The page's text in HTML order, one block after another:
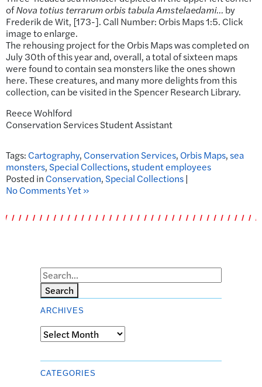
ofNova totius terrarum orbis tabula Amstelaedami… by
Frederik de Wit, [173-]. Call Number: Orbis Maps 1:5. Click
image to enlarge.
The rehousing project for the Orbis Maps was completed on
July 30th of this year and, overall, a total of sixteen maps
were found to contain sea monsters like the ones shown
here. These creatures, and many more delights from this
collection, can be visited in the Spencer Research Library.
Reece Wohlford
Conservation Services Student Assistant
Tags: Cartography, Conservation Services, Orbis Maps,sea
monsters,Special Collections,student employees
Posted in Conservation,Special Collections|
No Comments Yet »
Search
ARCHIVES
Archives
CATEGORIES